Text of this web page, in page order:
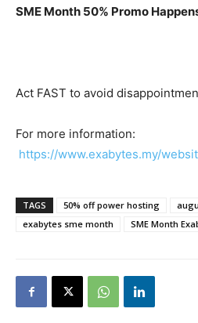
SME Month 50% Promo
Act FAST to avoid
For more information:
https://www.exabytes.my/
TAGS 50% off power hosting
exabytes sme month
SME Month